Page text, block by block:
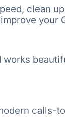
clean
your
works
calls-